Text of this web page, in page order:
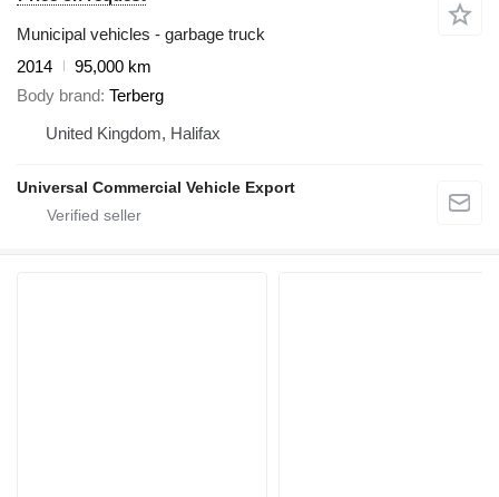
Municipal vehicles - garbage truck
2014
95,000 km
Body brand Terberg
United Kingdom, Halifax
Universal Commercial Vehicle Export